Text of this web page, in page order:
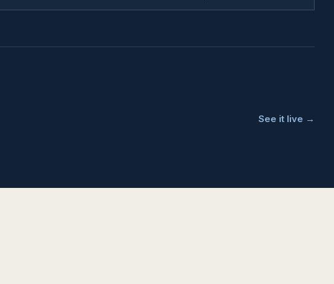
See it live →